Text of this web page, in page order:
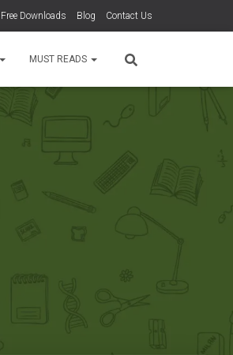
Free Downloads Blog Contact Us
MUST READS